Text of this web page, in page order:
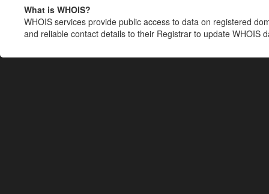
What is WHOIS?
WHOIS services provide public access to data on registered
and reliable contact details to their Registrar to update WHOIS